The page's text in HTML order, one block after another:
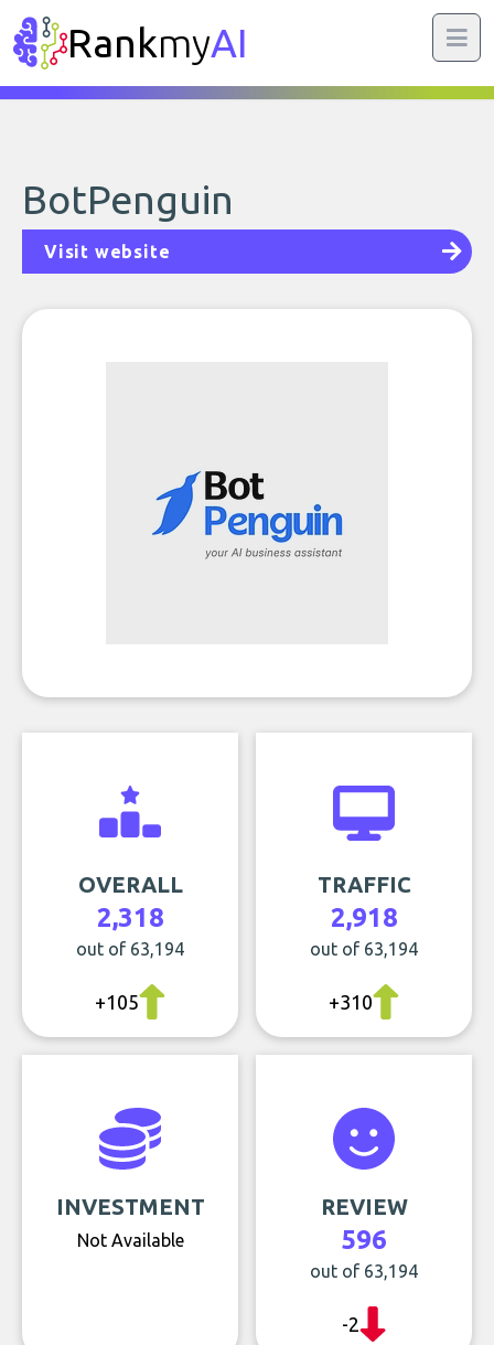
RankmyAI
BotPenguin
Visit website
OVERALL
2,318
out of 63,194
+105
TRAFFIC
2,918
out of 63,194
+310
INVESTMENT
Not Available
REVIEW
596
out of 63,194
-2